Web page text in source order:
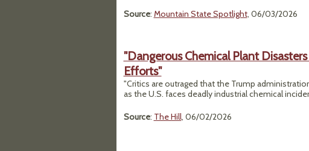
Source: Mountain State Spotlight, 06/03/2026
"Dangerous Chemical Plant
Efforts"
"Critics are outraged that the Trump
as the U.S. faces deadly industrial chemical
Source: The Hill, 06/02/2026